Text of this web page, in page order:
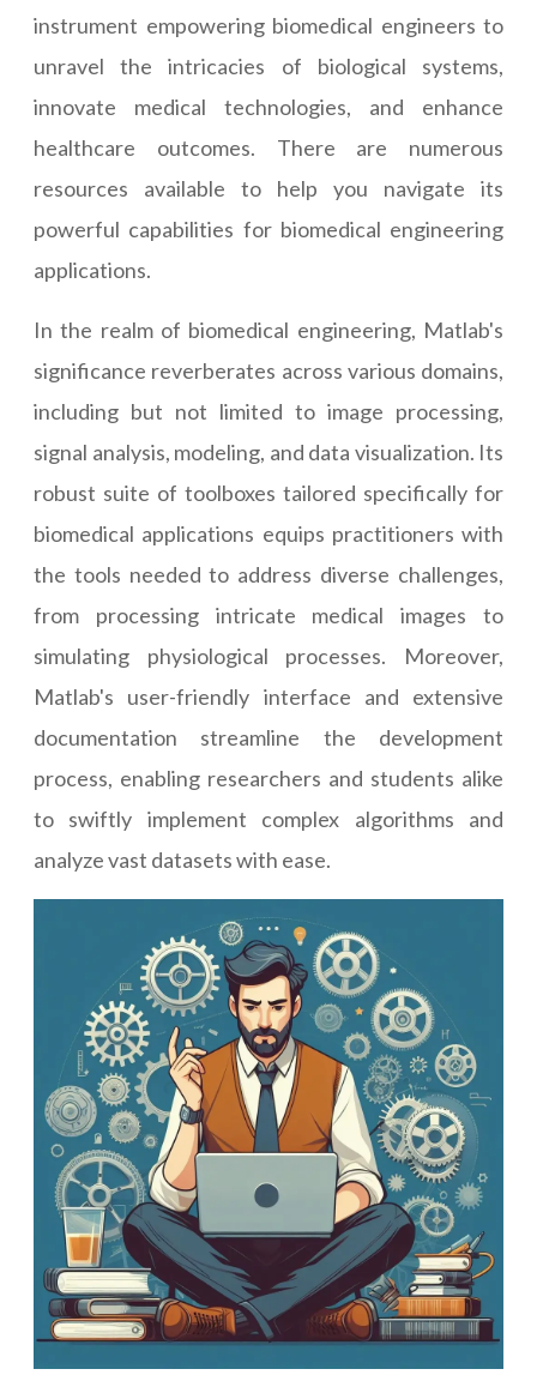
instrument empowering biomedical engineers to
unravel the intricacies of biological systems,
innovate medical technologies, and enhance
healthcare outcomes. There are numerous
resources available to help you navigate its
powerful capabilities for biomedical engineering
applications.
In the realm of biomedical engineering, Matlab's
significance reverberates across various domains,
including but not limited to image processing,
signal analysis, modeling, and data visualization. Its
robust suite of toolboxes tailored specifically for
biomedical applications equips practitioners with
the tools needed to address diverse challenges,
from processing intricate medical images to
simulating physiological processes. Moreover,
Matlab's user-friendly interface and extensive
documentation streamline the development
process, enabling researchers and students alike
to swiftly implement complex algorithms and
analyze vast datasets with ease.